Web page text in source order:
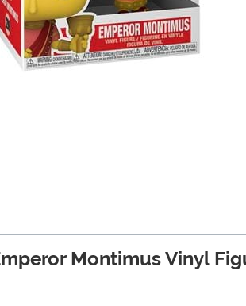
Montimus Vinyl